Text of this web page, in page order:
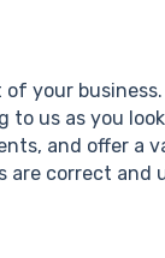
your business.
to us as you
and offer a
are correct and